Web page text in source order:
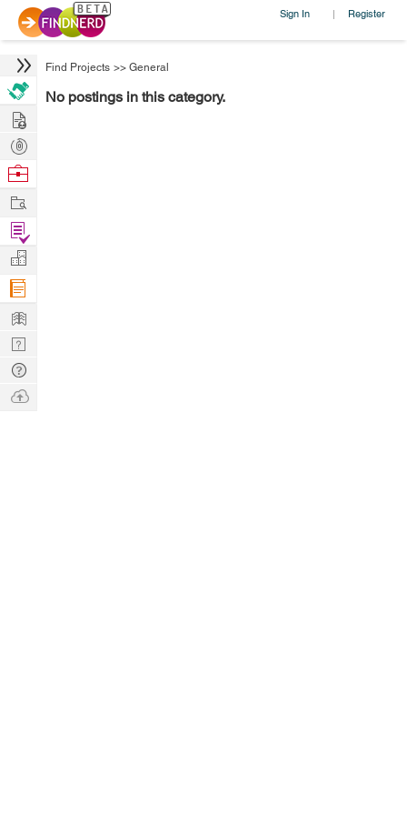
Sign In | Register
Find Projects >> General
No postings in this category.
Hire
Post
Projects
Browse
Work
Find
Projects
Manage
Company
Learn
Nerd
Digest
Tech
Q & A
Ask